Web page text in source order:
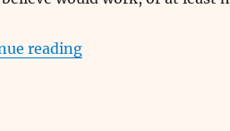
reading“Paid Surveys and